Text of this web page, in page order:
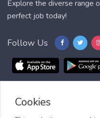
Explore the diverse range
perfect job today!
Follow Us
Blog FAQ
Cookies